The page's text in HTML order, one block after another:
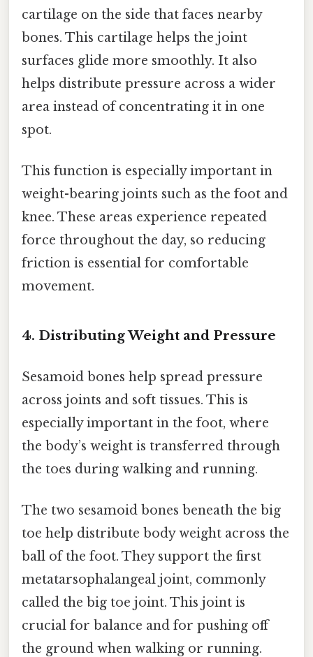
cartilage on the side that faces nearby
bones. This cartilage helps the joint
surfaces glide more smoothly. It also
helps distribute pressure across a wider
area instead of concentrating it in one
spot.
This function is especially important in
weight-bearing joints such as the foot and
knee. These areas experience repeated
force throughout the day, so reducing
friction is essential for comfortable
movement.
4. Distributing Weight and Pressure
Sesamoid bones help spread pressure
across joints and soft tissues. This is
especially important in the foot, where
the body’s weight is transferred through
the toes during walking and running.
The two sesamoid bones beneath the big
toe help distribute body weight across the
ball of the foot. They support the first
metatarsophalangeal joint, commonly
called the big toe joint. This joint is
crucial for balance and for pushing off
the ground when walking or running.